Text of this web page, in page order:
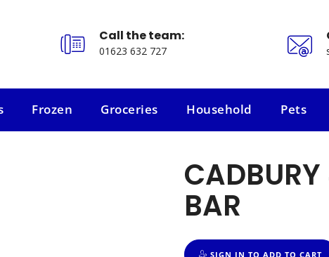
Call the team:
01623 632 727
Frozen
Groceries
Household
Pets
BAR
SIGN IN TO ADD TO CART